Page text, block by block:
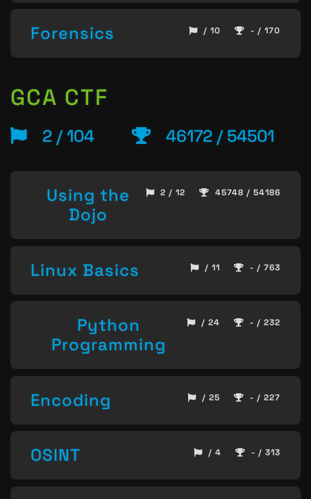
Forensics / 10 - / 170
GCA CTF
2 / 104 46172 / 54501
Using the
Dojo
2 / 12 45748 / 54186
Linux Basics / 11 - / 763
Python
Programming
/ 24 - / 232
Encoding / 25 - / 227
OSINT / 4 - / 313